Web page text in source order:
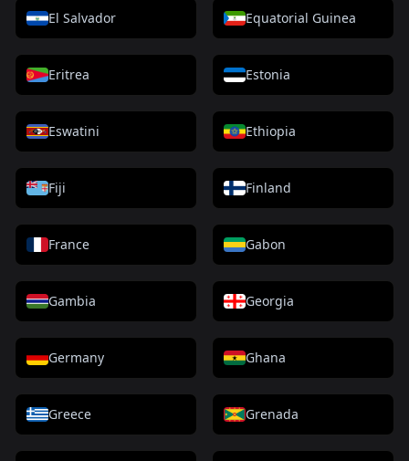
El Salvador Equatorial Guinea
Eritrea Estonia
Eswatini Ethiopia
Fiji Finland
France Gabon
Gambia Georgia
Germany Ghana
Greece Grenada